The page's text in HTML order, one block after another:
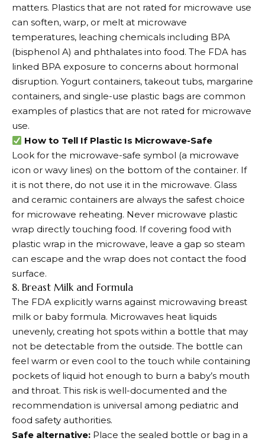
matters. Plastics that are not rated for microwave use
can soften, warp, or melt at microwave
temperatures, leaching chemicals including BPA
(bisphenol A) and phthalates into food. The FDA has
linked BPA exposure to concerns about hormonal
disruption. Yogurt containers, takeout tubs, margarine
containers, and single-use plastic bags are common
examples of plastics that are not rated for microwave
use.
How to Tell If Plastic Is Microwave-Safe
Look for the microwave-safe symbol (a microwave
icon or wavy lines) on the bottom of the container. If
it is not there, do not use it in the microwave. Glass
and ceramic containers are always the safest choice
for microwave reheating. Never microwave plastic
wrap directly touching food. If covering food with
plastic wrap in the microwave, leave a gap so steam
can escape and the wrap does not contact the food
surface.
8. Breast Milk and Formula
The FDA explicitly warns against microwaving breast
milk or baby formula. Microwaves heat liquids
unevenly, creating hot spots within a bottle that may
not be detectable from the outside. The bottle can
feel warm or even cool to the touch while containing
pockets of liquid hot enough to burn a baby’s mouth
and throat. This risk is well-documented and the
recommendation is universal among pediatric and
food safety authorities.
Safe alternative: Place the sealed bottle or bag in a